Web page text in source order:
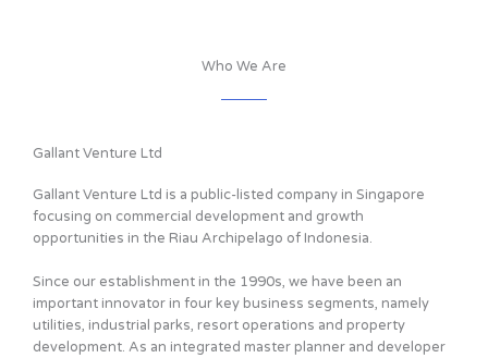
Who We Are
Gallant Venture Ltd
Gallant Venture Ltd is a public-listed company in Singapore
focusing on commercial development and growth
opportunities in the Riau Archipelago of Indonesia.
Since our establishment in the 1990s, we have been an
important innovator in four key business segments, namely
utilities, industrial parks, resort operations and property
development. As an integrated master planner and developer